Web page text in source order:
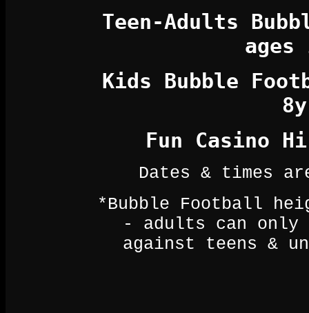
Teen-Adults
ages
Kids Bubble
Fun Casino
Dates & times
*Bubble Football
- adults can only
against teens &